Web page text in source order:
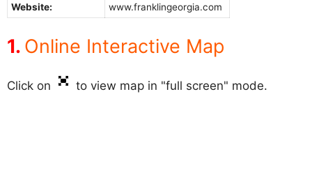
Website:
www.franklingeorgia.com
Online Interactive Map
Click on to view map in "full screen" mode.